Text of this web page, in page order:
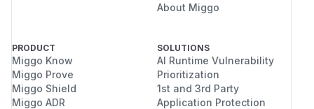
About Miggo
PRODUCT
Miggo Know
Miggo Prove
Miggo Shield
Miggo ADR
SOLUTIONS
AI Runtime Vulnerability
Prioritization
1st and 3rd Party
Application Protection